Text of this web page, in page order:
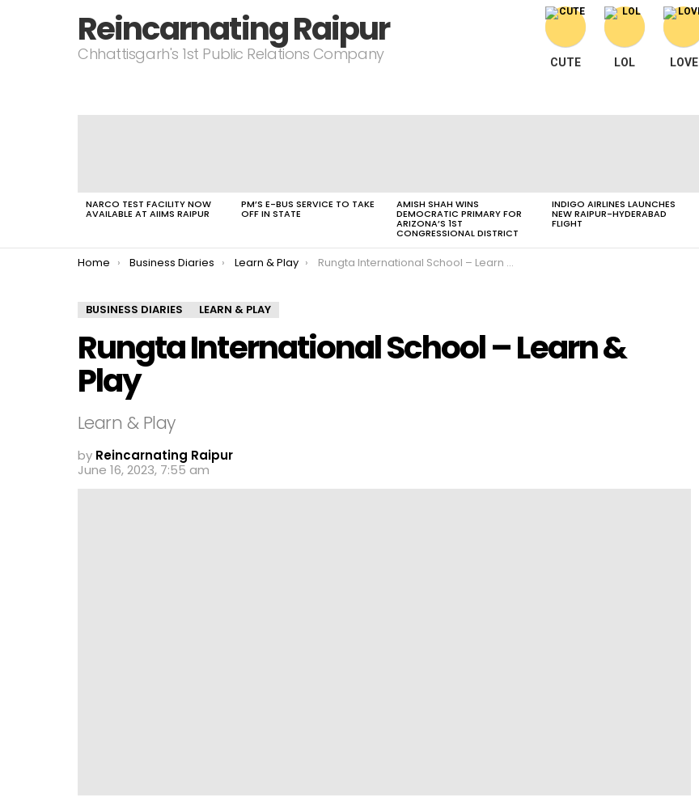
Reincarnating Raipur
Chhattisgarh's 1st Public Relations Company CUTE LOL LOVE
NARCO TEST FACILITY NOW
AVAILABLE AT AIIMS RAIPUR
PM’S E-BUS SERVICE TO TAKE
OFF IN STATE
AMISH SHAH WINS
DEMOCRATIC PRIMARY FOR
ARIZONA’S 1ST
CONGRESSIONAL DISTRICT
INDIGO AIRLINES LAUNCHES
NEW RAIPUR-HYDERABAD
FLIGHT
You are here:
Home Business Diaries Learn & Play Rungta International School – Learn & Play
BUSINESS DIARIES LEARN & PLAY
Rungta International School – Learn &
Play
Learn & Play
by Reincarnating Raipur
June 16, 2023, 7:55 am